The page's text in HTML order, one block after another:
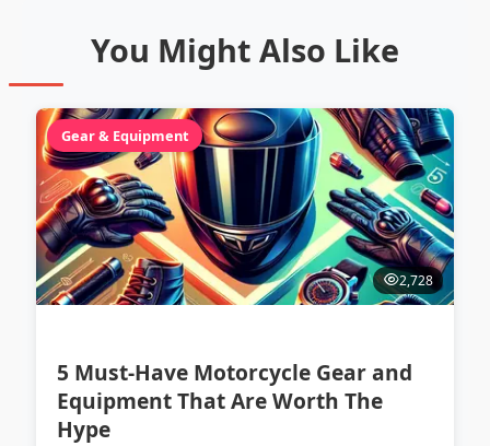
You Might Also Like
Gear & Equipment
2,728
5 Must-Have Motorcycle Gear and
Equipment That Are Worth The
Hype